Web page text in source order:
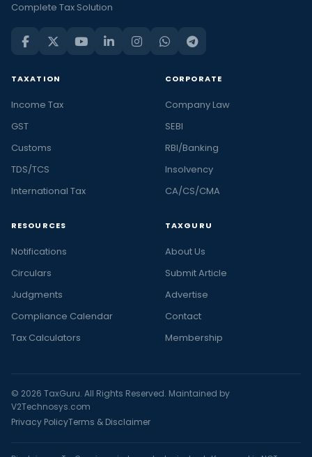
Complete Tax Solution
TAXATION
Income Tax
GST
Customs
TDS/TCS
International Tax
CORPORATE
Company Law
SEBI
RBI/Banking
Insolvency
CA/CS/CMA
RESOURCES
Notifications
Circulars
Judgments
Compliance Calendar
Tax Calculators
TAXGURU
About Us
Submit Article
Advertise
Contact
Membership
© 2026 TaxGuru. All Rights Reserved. Maintained by
V2Technosys.com
Privacy PolicyTerms & Disclaimer